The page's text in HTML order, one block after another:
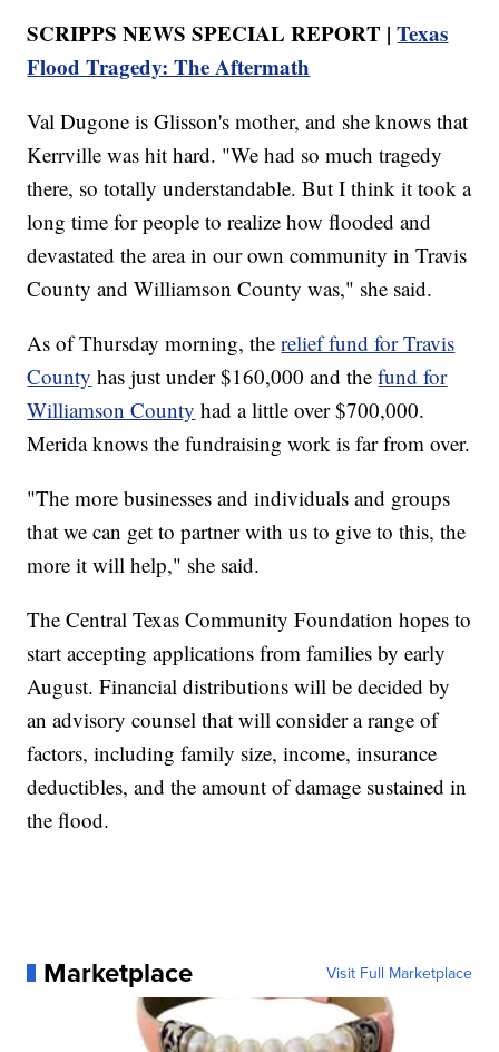
SCRIPPS NEWS SPECIAL REPORT |Texas
Flood Tragedy: The Aftermath
Val Dugone is Glisson's mother, and she knows that
Kerrville was hit hard. "We had so much tragedy
there, so totally understandable. But I think it took a
long time for people to realize how flooded and
devastated the area in our own community in Travis
County and Williamson County was," she said.
As of Thursday morning, therelief fund for Travis
County has just under $160,000 and thefund for
Williamson County had a little over $700,000.
Merida knows the fundraising work is far from over.
"The more businesses and individuals and groups
that we can get to partner with us to give to this, the
more it will help," she said.
The Central Texas Community Foundation hopes to
start accepting applications from families by early
August. Financial distributions will be decided by
an advisory counsel that will consider a range of
factors, including family size, income, insurance
deductibles, and the amount of damage sustained in
the flood.
Marketplace Visit Full Marketplace